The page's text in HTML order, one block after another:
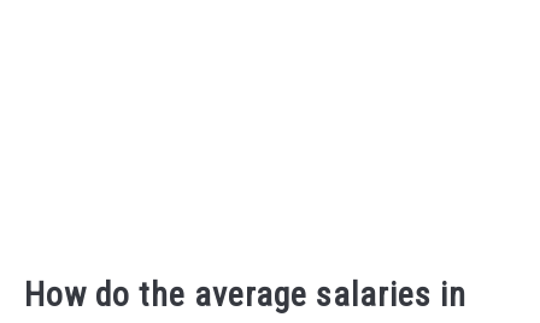
How do the average salaries in